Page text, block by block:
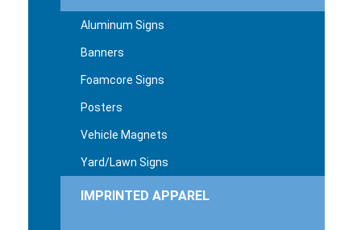
Aluminum Signs
Banners
Foamcore Signs
Posters
Vehicle Magnets
Yard/Lawn Signs
IMPRINTED APPAREL